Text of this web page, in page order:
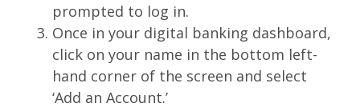
prompted to log in.
Once in your digital banking dashboard,
click on your name in the bottom left-
hand corner of the screen and select
‘Add an Account.’